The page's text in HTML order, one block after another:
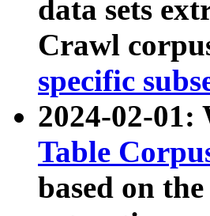
data sets
Crawl
specific
2024-02-01:
Table
based on